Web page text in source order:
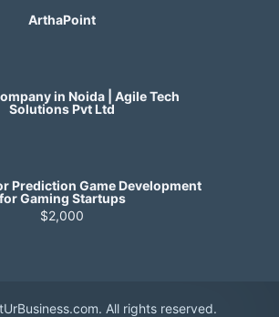
ArthaPoint
in Noida | Agile Tech
Solutions Pvt Ltd
Prediction Game Development
for Gaming Startups
$2,000
All rights reserved.